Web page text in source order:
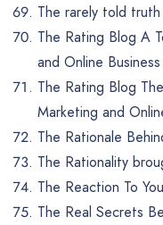
The rarely told
The Rating Blog A
and Online
The Rating Blog
Marketing and
The Rationale
The Rationality
The Reaction To
The Real Secrets